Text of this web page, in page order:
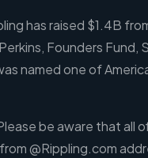
has raised $1.4B
Founders Fund,
named one of
be aware that all
@Rippling.com